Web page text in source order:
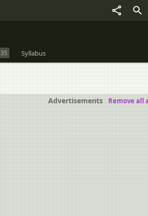
35 Syllabus
Advertisements Remove all